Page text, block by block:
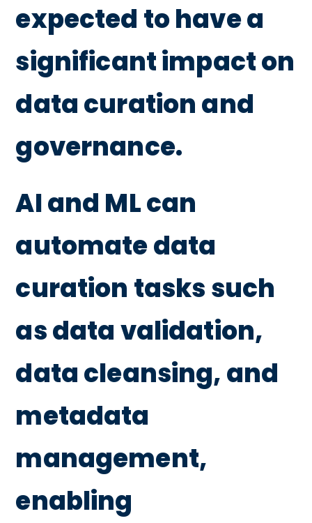
expected to have a
significant impact on
data curation and
governance.
AI and ML can
automate data
curation tasks such
as data validation,
data cleansing, and
metadata
management,
enabling